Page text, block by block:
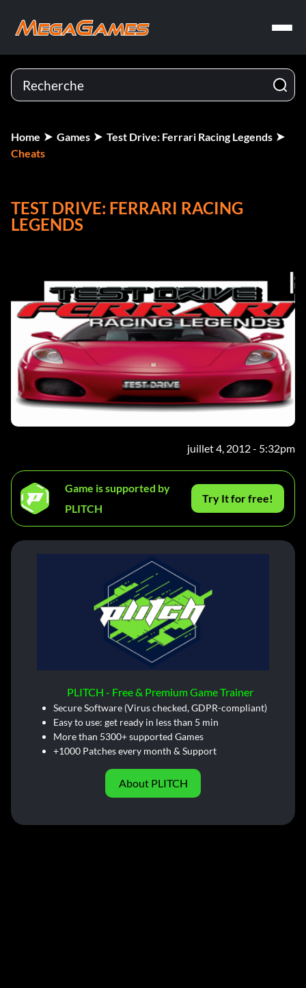
Home Games
Test Drive: Ferrari Racing Legends
Cheats
TEST DRIVE: FERRARI RACING
LEGENDS
juillet 4, 2012 - 5:32pm
Game is supported by
PLITCH
Try It for free!
PLITCH - Free & Premium Game Trainer
Secure Software (Virus checked, GDPR-compliant)
Easy to use: get ready in less than 5 min
More than 5300+ supported Games
+1000 Patches every month & Support
About PLITCH